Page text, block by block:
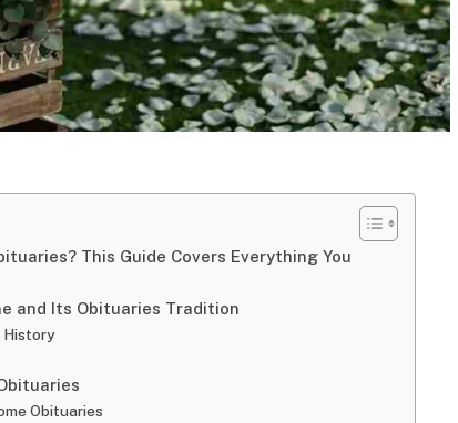
This Guide Covers Everything You
and Its Obituaries Tradition
History
Obituaries